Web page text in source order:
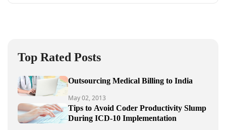
Top Rated Posts
Outsourcing Medical Billing to India
May 02, 2013
Tips to Avoid Coder Productivity Slump
During ICD-10 Implementation